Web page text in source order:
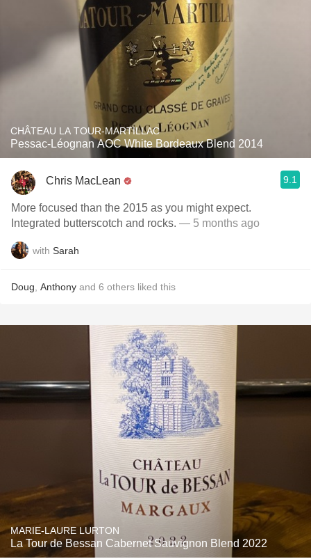
CHÂTEAU LA TOUR-MARTILLAC
Pessac-Léognan AOC White Bordeaux Blend 2014
Chris MacLean 9.1
More focused than the 2015 as you might expect.
Integrated butterscotch and rocks. — 5 months ago
with Sarah
Doug Anthony and 6 others liked this
MARIE-LAURE LURTON
La Tour de Bessan Cabernet Sauvignon Blend 2022